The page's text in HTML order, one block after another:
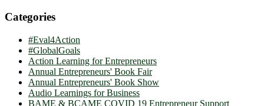
Categories
#Eval4Action
#GlobalGoals
Action Learning for Entrepreneurs
Annual Entrepreneurs' Book Fair
Annual Entrepreneurs' Book Show
Audio Learnings for Business
BAME & BCAME COVID 19 Entrepreneur Support